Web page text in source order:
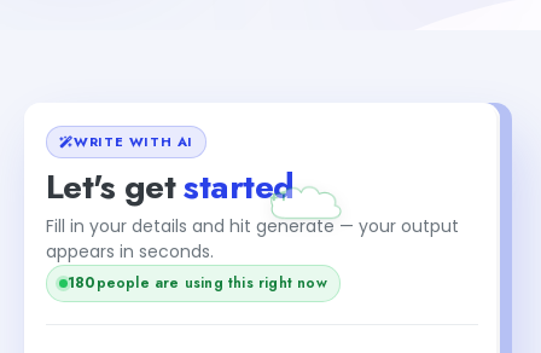
WRITE WITH AI
Let's getstarted
Fill in your details and hit generate — your output
appears in seconds.
180people are using this right now